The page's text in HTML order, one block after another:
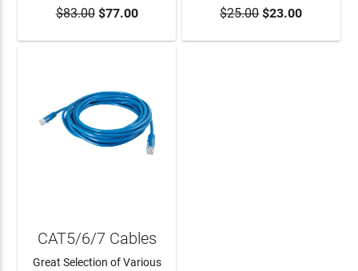
ADD TO CART
$83.00$77.00 ADD TO CART
$25.00$23.00
CAT5/6/7 Cables
Great Selection of Various